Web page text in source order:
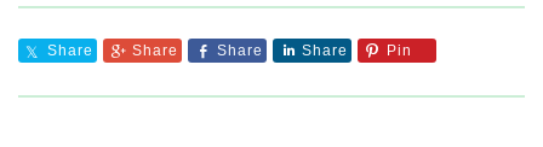
Share Share Share Share Pin